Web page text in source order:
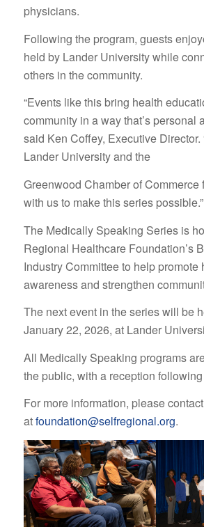
physicians.
Following the program, guests
held by Lander University while
others in the community.
“Events like this bring health
community in a way that’s personal
said Ken Coffey, Executive Director.
Lander University and the
Greenwood Chamber of Commerce
with us to make this series possible.”
The Medically Speaking Series is
Regional Healthcare Foundation’s
Industry Committee to help promote
awareness and strengthen
The next event in the series will be
January 22, 2026, at Lander
All Medically Speaking programs
the public, with a reception
For more information, please
atfoundation@selfregional.org.